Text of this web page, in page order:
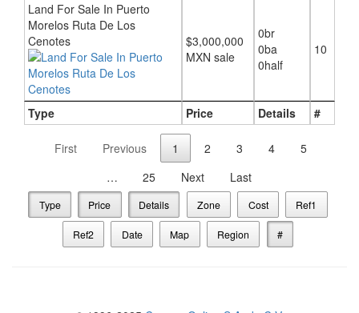
Type Price Details #
Land For Sale In Puerto
Morelos Ruta De Los
Cenotes
$3,000,000
MXN sale
0br
0ba
0half
10
First Previous 1 2 3 4
5
…
25 Next Last
Type Price Details Zone Cost Ref1
Ref2 Date Map Region #